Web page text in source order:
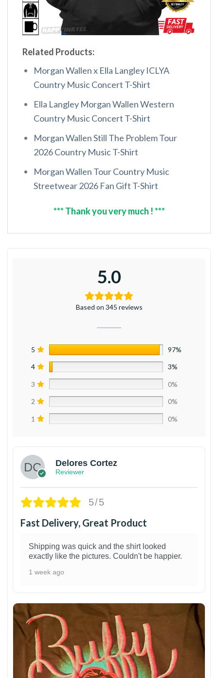
Related Products:
Morgan Wallen x Ella Langley ICLYA
Country Music Concert T-Shirt
Ella Langley Morgan Wallen Western
Country Music Concert T-Shirt
Morgan Wallen Still The Problem Tour
2026 Country Music T-Shirt
Morgan Wallen Tour Country Music
Streetwear 2026 Fan Gift T-Shirt
*** Thank you very much ! ***
5.0
Based on 345 reviews
5 97%
4 3%
3 0%
2 0%
1 0%
Delores Cortez
Reviewer
5/5
Fast Delivery, Great Product
Shipping was quick and the shirt looked
exactly like the pictures. Couldn't be happier.
1 week ago